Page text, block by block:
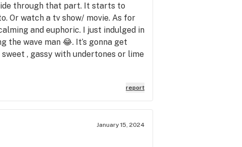
through that part. It starts to
Or watch a tv show/ movie. As for
and euphoric. I just indulged in
the wave man 😂. It’s gonna get
, gassy with undertones or lime
report
January 15, 2024